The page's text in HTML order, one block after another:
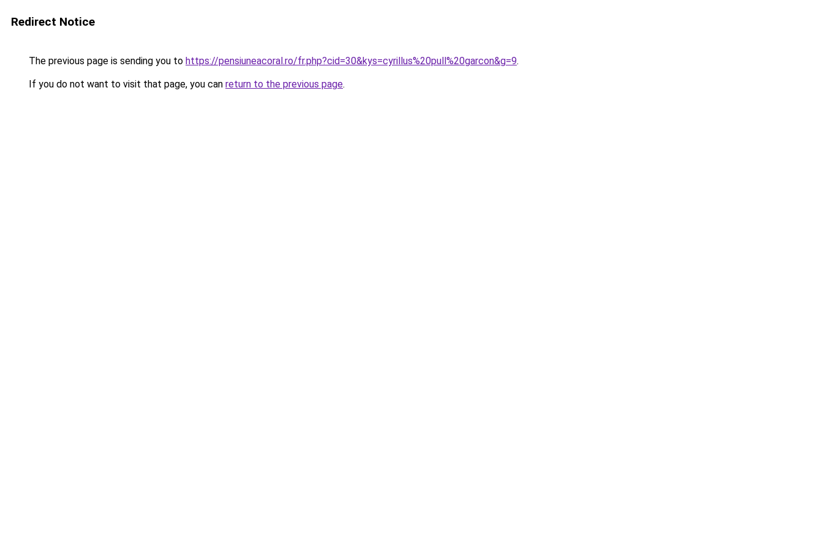
Redirect Notice
The previous page is sending you to https://pensiuneacoral.ro/fr.php?cid=30&kys=cyrillus%20pull%20garcon&g=9.
If you do not want to visit that page, you can return to the previous page.